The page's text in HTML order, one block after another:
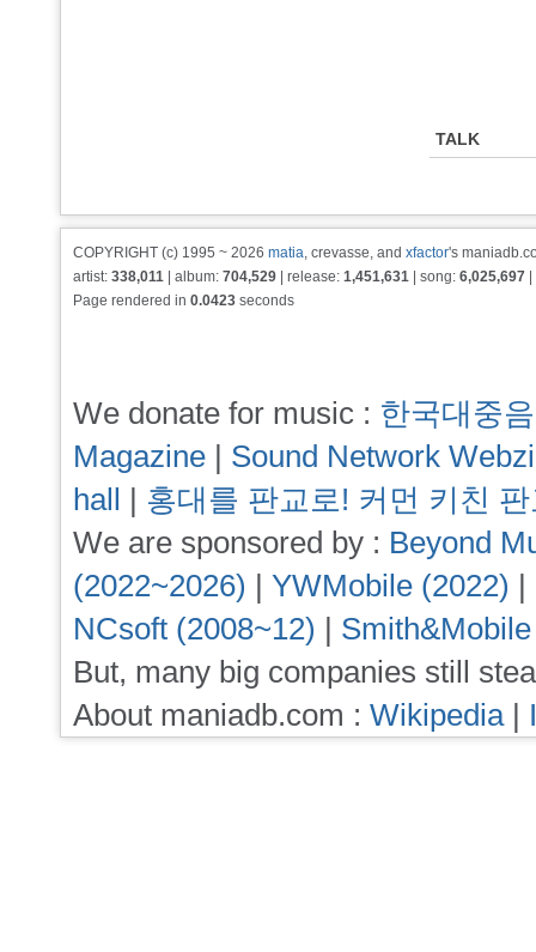
TALK
COPYRIGHT (c) 1995 ~ 2026 matia, crevasse, and xfactor's
artist: 338,011 | album: 704,529 | release: 1,451,631 | song: 6,025,697
Page rendered in 0.0423 seconds
We donate for music : 한국대중
Magazine | Sound Network
hall | 홍대를 판교로! 커먼 키친
We are sponsored by : Beyond
(2022~2026) | YWMobile (2022) |
NCsoft (2008~12) |
But, many big companies still
About maniadb.com : Wikipedia|